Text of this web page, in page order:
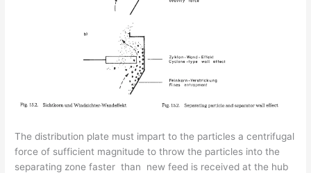
The distribution plate must impart to the particles a centrifugal
force of sufficient magnitude to throw the particles into the
separating zone faster than new feed is received at the hub